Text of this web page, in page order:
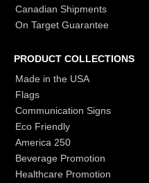
Canadian Shipments
On Target Guarantee
PRODUCT COLLECTIONS
Made in the USA
Flags
Communication Signs
Eco Friendly
America 250
Beverage Promotion
Healthcare Promotion